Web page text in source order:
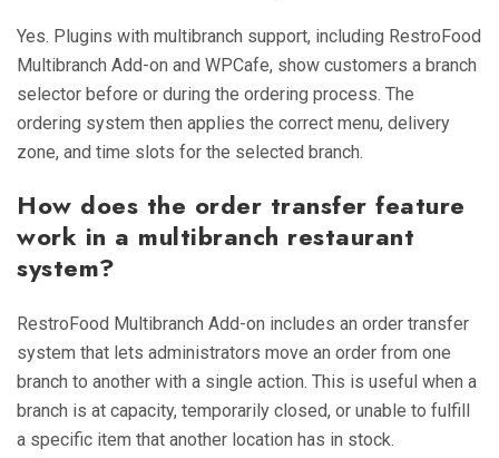
Yes. Plugins with multibranch support, including RestroFood
Multibranch Add-on and WPCafe, show customers a branch
selector before or during the ordering process. The
ordering system then applies the correct menu, delivery
zone, and time slots for the selected branch.
How does the order transfer feature
work in a multibranch restaurant
system?
RestroFood Multibranch Add-on includes an order transfer
system that lets administrators move an order from one
branch to another with a single action. This is useful when a
branch is at capacity, temporarily closed, or unable to fulfill
a specific item that another location has in stock.